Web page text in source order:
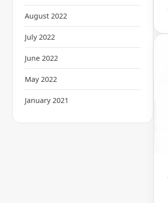
August 2022
July 2022
June 2022
May 2022
January 2021